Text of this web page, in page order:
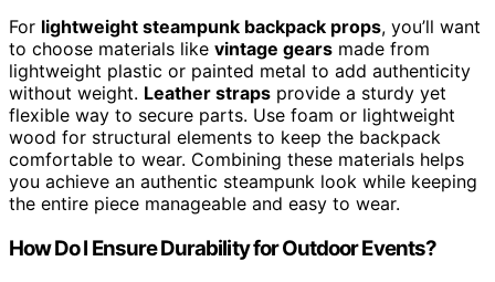
For lightweight steampunk backpack props, you’ll want
to choose materials like vintage gears made from
lightweight plastic or painted metal to add authenticity
without weight. Leather straps provide a sturdy yet
flexible way to secure parts. Use foam or lightweight
wood for structural elements to keep the backpack
comfortable to wear. Combining these materials helps
you achieve an authentic steampunk look while keeping
the entire piece manageable and easy to wear.
How Do I Ensure Durability for Outdoor Events?